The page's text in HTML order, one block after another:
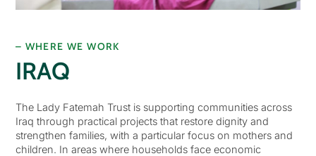
– WHERE WE WORK
IRAQ
The Lady Fatemah Trust is supporting communities across
Iraq through practical projects that restore dignity and
strengthen families, with a particular focus on mothers and
children. In areas where households face economic